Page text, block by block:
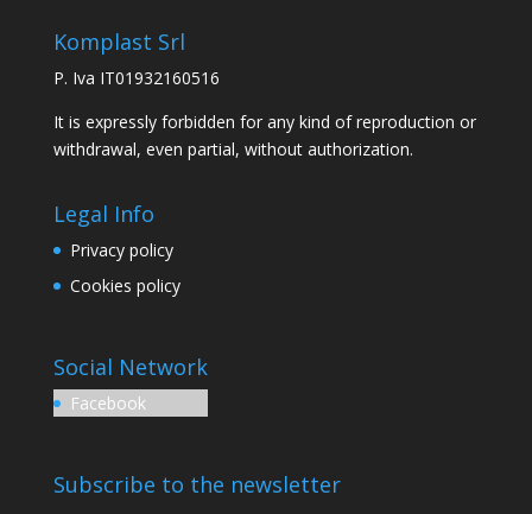
Komplast Srl
P. Iva IT01932160516
It is expressly forbidden for any kind of reproduction or
withdrawal, even partial, without authorization.
Legal Info
Privacy policy
Cookies policy
Social Network
Facebook
Subscribe to the newsletter